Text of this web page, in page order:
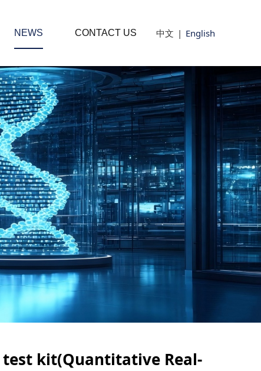
中文 | English
NEWS CONTACT US
test kit(Quantitative Real-